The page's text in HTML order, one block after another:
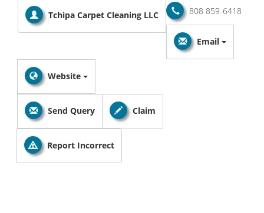
Tchipa Carpet Cleaning LLC 808 859-6418
Email
Website
Send Query Claim
Report Incorrect